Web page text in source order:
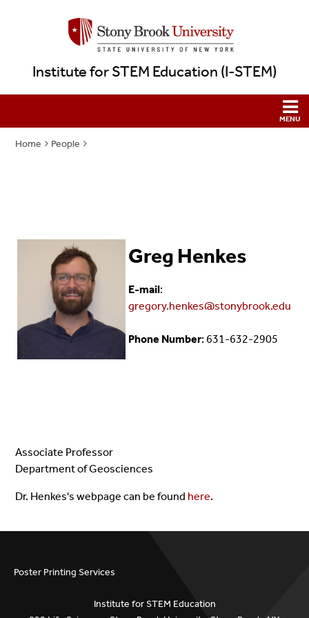
Institute for STEM Education (I-STEM)
Home People
Greg Henkes
E-mail:
gregory.henkes@stonybrook.edu
Phone Number: 631-632-2905
Associate Professor
Department of Geosciences
Dr. Henkes's webpage can be found here.
Poster Printing Services
Institute for STEM Education